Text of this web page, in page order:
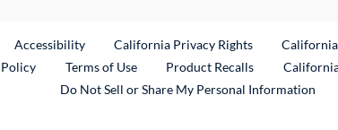
Link
Accessibility California Privacy Rights
Terms of Use Product RecallsExternal Link
Do Not Sell or Share My Personal Information